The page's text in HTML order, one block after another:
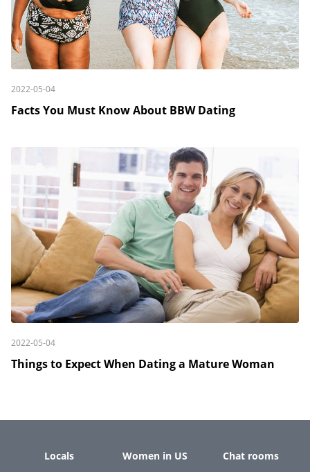
2022-05-04
Facts You Must Know About BBW Dating
2022-05-04
Things to Expect When Dating a Mature Woman
Locals Women in US Chat rooms